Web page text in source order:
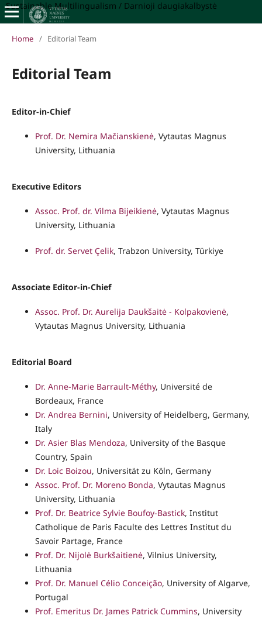
Sustainable Multilingualism / Darnioji daugiakalbystė
Home / Editorial Team
Editorial Team
Editor-in-Chief
Prof. Dr. Nemira Mačianskienė, Vytautas Magnus
University, Lithuania
Executive Editors
Assoc. Prof. dr. Vilma Bijeikienė, Vytautas Magnus
University, Lithuania
Prof. dr. Servet Çelik, Trabzon University, Türkiye
Associate Editor-in-Chief
Assoc. Prof. Dr. Aurelija Daukšaitė - Kolpakovienė,
Vytautas Magnus University, Lithuania
Editorial Board
Dr. Anne-Marie Barrault-Méthy, Université de
Bordeaux, France
Dr. Andrea Bernini, University of Heidelberg, Germany,
Italy
Dr. Asier Blas Mendoza, University of the Basque
Country, Spain
Dr. Loic Boizou, Universität zu Köln, Germany
Assoc. Prof. Dr. Moreno Bonda, Vytautas Magnus
University, Lithuania
Prof. Dr. Beatrice Sylvie Boufoy-Bastick, Institut
Catholique de Paris Faculte des Lettres Institut du
Savoir Partage, France
Prof. Dr. Nijolė Burkšaitienė, Vilnius University,
Lithuania
Prof. Dr. Manuel Célio Conceição, University of Algarve,
Portugal
Prof. Emeritus Dr. James Patrick Cummins, University